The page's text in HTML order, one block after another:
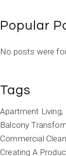
Popular
No posts were
Tags
Apartment Living
Balcony
Commercial
Creating A